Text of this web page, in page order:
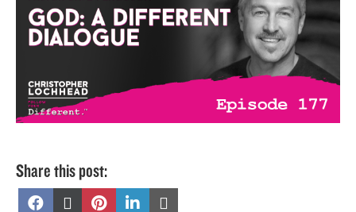
Share this post:
Share
Share Share Share